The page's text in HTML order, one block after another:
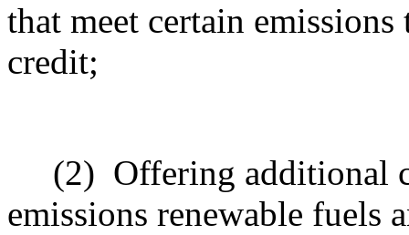
that meet certain
credit;
(2) Offering additional
emissions renewable fuels